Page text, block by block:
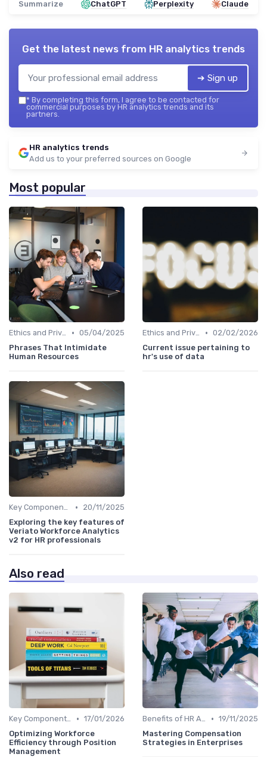
Summarize ChatGPT Perplexity Claude
Get the latest news from HR analytics trends
➔ Sign up
* By completing this form, I agree to be contacted for
commercial purposes by HR analytics trends and its
partners.
HR analytics trends
Add us to your preferred sources on Google
Most popular
Ethics and Privacy in HR Analytics • 05/04/2025
Phrases That Intimidate
Human Resources
Ethics and Privacy in HR Analytics • 02/02/2026
Current issue pertaining to
hr's use of data
Key Components of HR Analytics •
20/11/2025
Exploring the key features of
Veriato Workforce Analytics
v2 for HR professionals
Also read
Key Components of HR Analytics • 17/01/2026
Optimizing Workforce
Efficiency through Position
Management
Benefits of HR Analytics • 19/11/2025
Mastering Compensation
Strategies in Enterprises